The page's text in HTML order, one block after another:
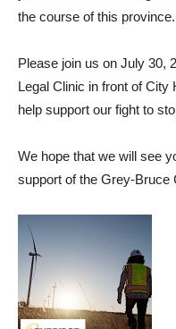
the course of this province.
Please join us on July 30,
Legal Clinic in front of City
help support our fight to
We hope that we will see
support of the Grey-Bruce